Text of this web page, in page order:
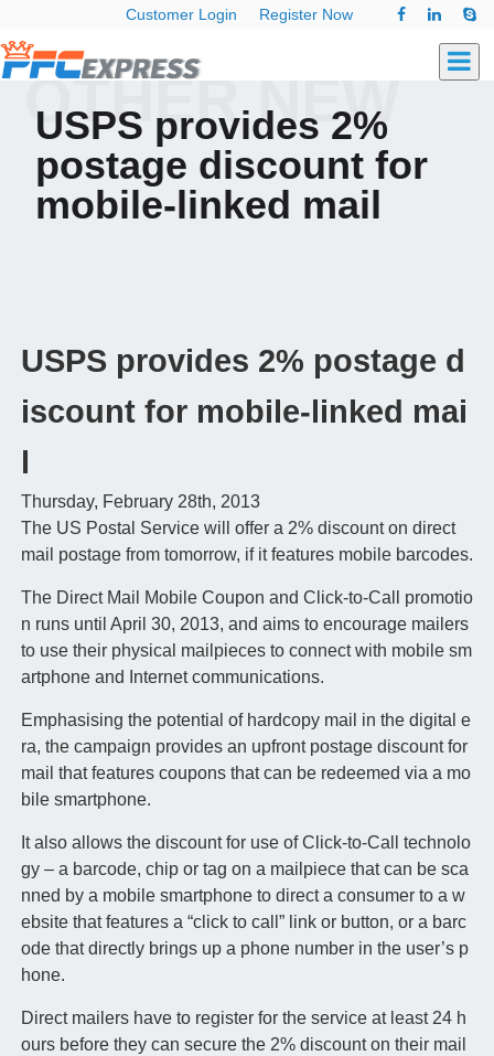
Customer Login Register Now
USPS provides 2%
postage discount for
mobile-linked mail
OTHER NEW
USPS provides 2% postage d
iscount for mobile-linked mai
l
Thursday, February 28th, 2013
The US Postal Service will offer a 2% discount on direct
mail postage from tomorrow, if it features mobile barcodes.
The Direct Mail Mobile Coupon and Click-to-Call promotio
n runs until April 30, 2013, and aims to encourage mailers
to use their physical mailpieces to connect with mobile sm
artphone and Internet communications.
Emphasising the potential of hardcopy mail in the digital e
ra, the campaign provides an upfront postage discount for
mail that features coupons that can be redeemed via a mo
bile smartphone.
It also allows the discount for use of Click-to-Call technolo
gy – a barcode, chip or tag on a mailpiece that can be sca
nned by a mobile smartphone to direct a consumer to a w
ebsite that features a “click to call” link or button, or a barc
ode that directly brings up a phone number in the user’s p
hone.
Direct mailers have to register for the service at least 24 h
ours before they can secure the 2% discount on their mail